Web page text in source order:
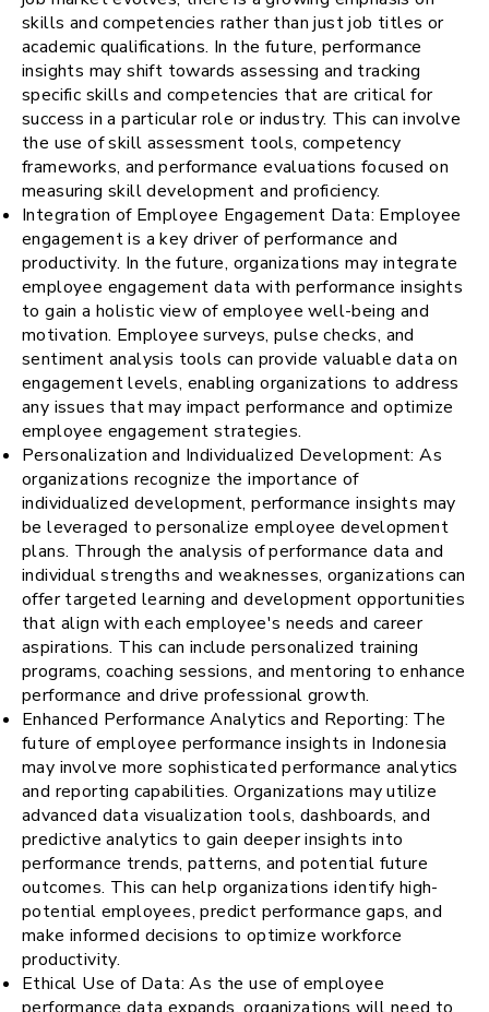
skills and competencies rather than just job titles or
academic qualifications. In the future, performance
insights may shift towards assessing and tracking
specific skills and competencies that are critical for
success in a particular role or industry. This can involve
the use of skill assessment tools, competency
frameworks, and performance evaluations focused on
measuring skill development and proficiency.
Integration of Employee Engagement Data: Employee
engagement is a key driver of performance and
productivity. In the future, organizations may integrate
employee engagement data with performance insights
to gain a holistic view of employee well-being and
motivation. Employee surveys, pulse checks, and
sentiment analysis tools can provide valuable data on
engagement levels, enabling organizations to address
any issues that may impact performance and optimize
employee engagement strategies.
Personalization and Individualized Development: As
organizations recognize the importance of
individualized development, performance insights may
be leveraged to personalize employee development
plans. Through the analysis of performance data and
individual strengths and weaknesses, organizations can
offer targeted learning and development opportunities
that align with each employee's needs and career
aspirations. This can include personalized training
programs, coaching sessions, and mentoring to enhance
performance and drive professional growth.
Enhanced Performance Analytics and Reporting: The
future of employee performance insights in Indonesia
may involve more sophisticated performance analytics
and reporting capabilities. Organizations may utilize
advanced data visualization tools, dashboards, and
predictive analytics to gain deeper insights into
performance trends, patterns, and potential future
outcomes. This can help organizations identify high-
potential employees, predict performance gaps, and
make informed decisions to optimize workforce
productivity.
Ethical Use of Data: As the use of employee